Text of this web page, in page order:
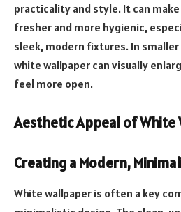
practicality and style. It can
fresher and more hygienic,
sleek, modern fixtures. In
white wallpaper can visually
feel more open.
Aesthetic Appeal of White
Creating a Modern,
White wallpaper is often a key